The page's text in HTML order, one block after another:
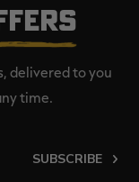
delivered to you
time.
SUBSCRIBE